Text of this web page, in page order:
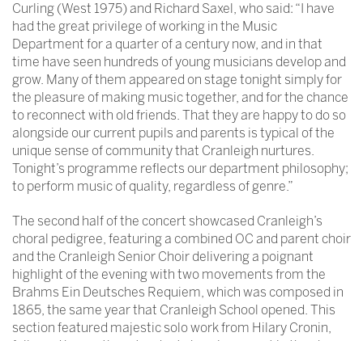
Curling (West 1975) and Richard Saxel, who said: “I have
had the great privilege of working in the Music
Department for a quarter of a century now, and in that
time have seen hundreds of young musicians develop and
grow. Many of them appeared on stage tonight simply for
the pleasure of making music together, and for the chance
to reconnect with old friends. That they are happy to do so
alongside our current pupils and parents is typical of the
unique sense of community that Cranleigh nurtures.
Tonight’s programme reflects our department philosophy;
to perform music of quality, regardless of genre.”
The second half of the concert showcased Cranleigh’s
choral pedigree, featuring a combined OC and parent choir
and the Cranleigh Senior Choir delivering a poignant
highlight of the evening with two movements from the
Brahms Ein Deutsches Requiem, which was composed in
1865, the same year that Cranleigh School opened. This
section featured majestic solo work from Hilary Cronin,